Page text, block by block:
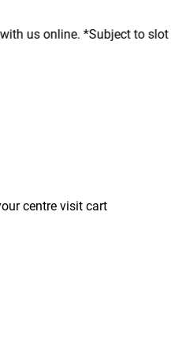
online. *Subject to slot
centre visit cart